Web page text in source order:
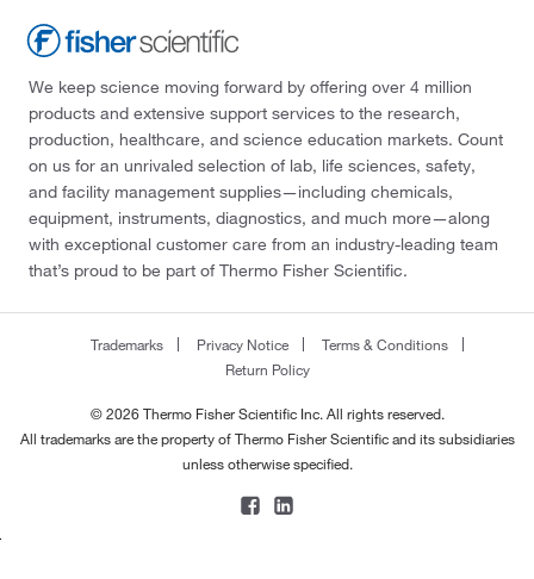
We keep science moving forward by offering over 4 million
products and extensive support services to the research,
production, healthcare, and science education markets. Count
on us for an unrivaled selection of lab, life sciences, safety,
and facility management supplies—including chemicals,
equipment, instruments, diagnostics, and much more—along
with exceptional customer care from an industry-leading team
that’s proud to be part of Thermo Fisher Scientific.
Trademarks Privacy Notice
Terms & Conditions
Return Policy
© 2026 Thermo Fisher Scientific Inc. All rights reserved.
All trademarks are the property of Thermo Fisher Scientific and its subsidiaries
unless otherwise specified.